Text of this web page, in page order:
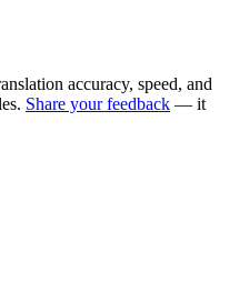
accuracy, speed, and
Share your feedback — it